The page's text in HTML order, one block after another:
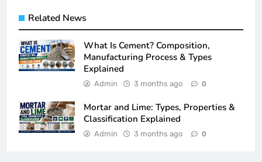
Related News
What Is Cement? Composition,
Manufacturing Process & Types
Explained
Admin 3 months ago 0
Mortar and Lime: Types, Properties &
Classification Explained
Admin 3 months ago 0